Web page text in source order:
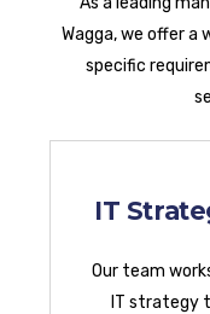
Wagga, we offer a
specific
IT
Our team
IT strategy